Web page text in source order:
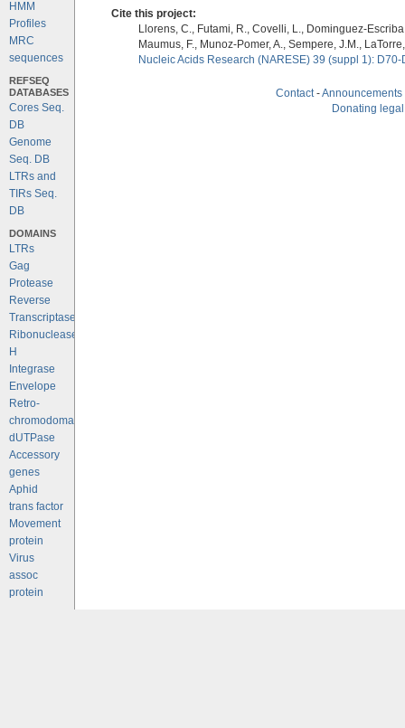
HMM
Profiles
MRC
sequences
REFSEQ
DATABASES
Cores Seq.
DB
Genome
Seq. DB
LTRs and
TIRs Seq.
DB
DOMAINS
LTRs
Gag
Protease
Reverse
Transcriptase
Ribonuclease
H
Integrase
Envelope
Retro-
chromodomains
dUTPase
Accessory
genes
Aphid
trans factor
Movement
protein
Virus
assoc
protein
Cite this project:
Llorens, C., Futami, R., Covelli, L., Dominguez-
Maumus, F., Munoz-Pomer, A., Sempere, J.M.,
Nucleic Acids Research (NARESE) 39 (suppl 1):
Contact-Announcements
Donating